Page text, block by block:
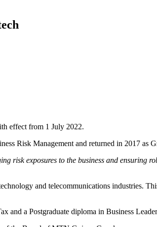
effect from 1 July 2022.
Risk Management and returned in 2017 as
risk exposures to the business and ensuring
and telecommunications industries.
and a Postgraduate diploma in Business